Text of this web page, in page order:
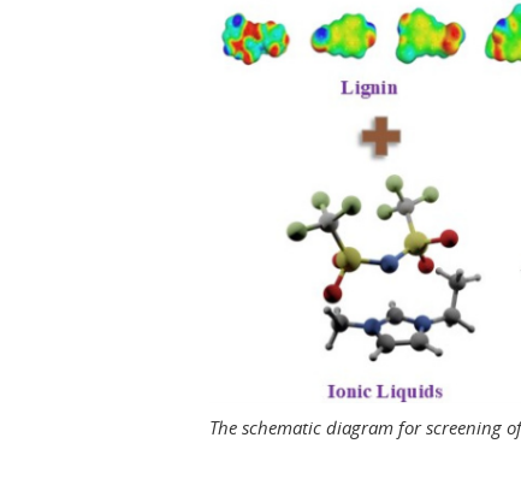
The schematic diagram for screening